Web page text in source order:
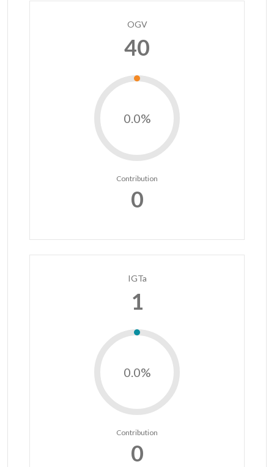
OGV
40
0.0%
Contribution
0
IGTa
1
0.0%
Contribution
0